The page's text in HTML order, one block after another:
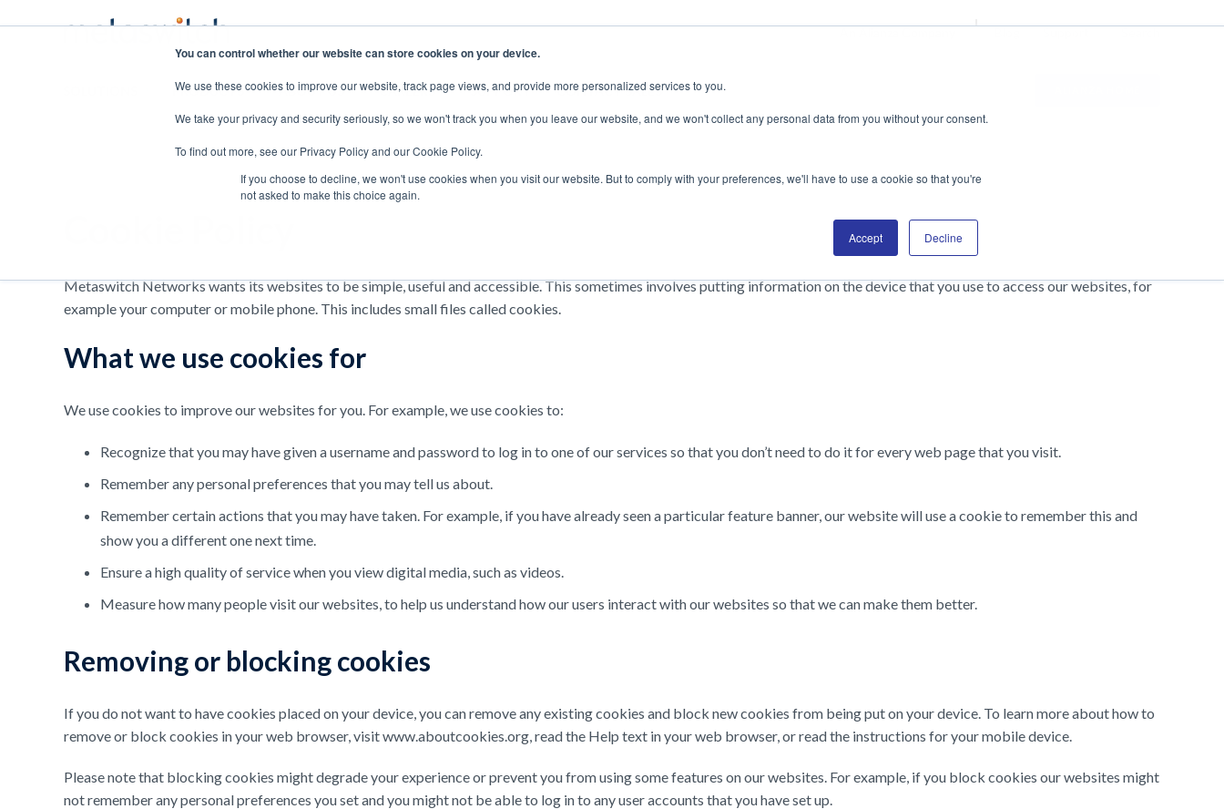
You can control whether our website can store cookies on your device.
We use these cookies to improve our website, track page views, and provide more personalized services to you.
We take your privacy and security seriously, so we won't track you when you leave our website, and we won't collect any personal data from you without your consent.
To find out more, see our Privacy Policy and our Cookie Policy.
If you choose to decline, we won't use cookies when you visit our website. But to comply with your preferences, we'll have to use a cookie so that you're
not asked to make this choice again.
Accept Decline
PRODUCTS ABOUT US CAREERS SUPPORT CONTACT SALES
Metaswitch Networks wants its websites to be simple, useful and accessible. This sometimes involves putting information on the device that you use to access our websites, for
example your computer or mobile phone. This includes small files called cookies.
What we use cookies for
We use cookies to improve our websites for you. For example, we use cookies to:
Recognize that you may have given a username and password to log in to one of our services so that you don’t need to do it for every web page that you visit.
Remember any personal preferences that you may tell us about.
Remember certain actions that you may have taken. For example, if you have already seen a particular feature banner, our website will use a cookie to remember this and
show you a different one next time.
Ensure a high quality of service when you view digital media, such as videos.
Measure how many people visit our websites, to help us understand how our users interact with our websites so that we can make them better.
Removing or blocking cookies
If you do not want to have cookies placed on your device, you can remove any existing cookies and block new cookies from being put on your device. To learn more about how to
remove or block cookies in your web browser, visit www.aboutcookies.org, read the Help text in your web browser, or read the instructions for your mobile device.
Please note that blocking cookies might degrade your experience or prevent you from using some features on our websites. For example, if you block cookies our websites might
not remember any personal preferences you set and you might not be able to log in to any user accounts that you have set up.